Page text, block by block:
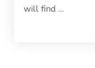
will find …
Read